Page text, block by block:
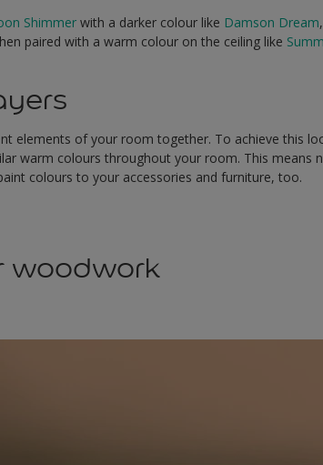
Shimmer with a darker colour like Damson Dream
paired with a warm colour on the ceiling like
elements of your room together. To achieve this
warm colours throughout your room. This means
colours to your accessories and furniture, too.
woodwork